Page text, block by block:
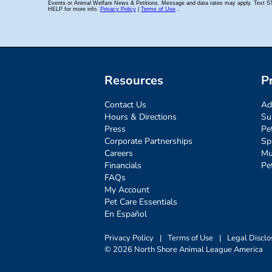
Resources
Contact Us
Hours & Directions
Press
Corporate Partnerships
Careers
Financials
FAQs
My Account
Pet Care Essentials
En Español
Privacy Policy | Terms of Use |
Legal
© 2026 North Shore Animal League America